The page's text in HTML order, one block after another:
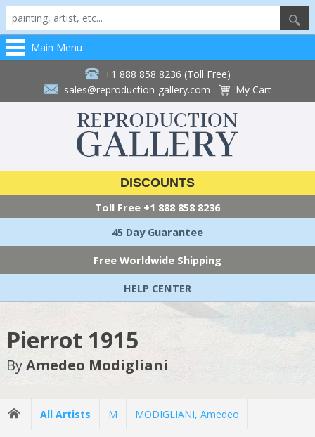
Main Menu
+1 888 858 8236 (Toll Free)
sales@reproduction-gallery.com
My Cart
DISCOUNTS
Toll Free +1 888 858 8236
45 Day Guarantee
Free Worldwide Shipping
HELP CENTER
Pierrot 1915
ByAmedeo Modigliani
All Artists M MODIGLIANI, Amedeo